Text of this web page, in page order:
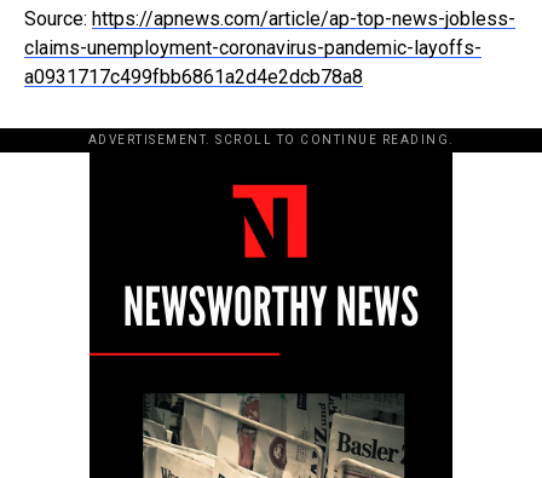
Source: https://apnews.com/article/ap-top-news-jobless-
claims-unemployment-coronavirus-pandemic-layoffs-
a0931717c499fbb6861a2d4e2dcb78a8
ADVERTISEMENT. SCROLL TO CONTINUE READING.